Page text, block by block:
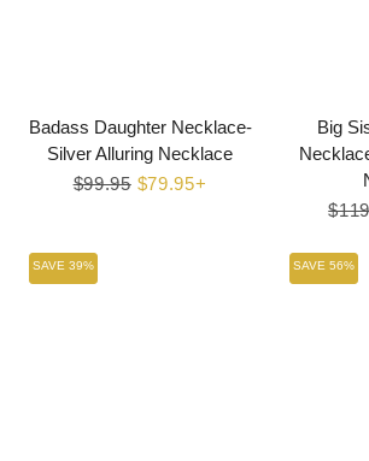
Badass Daughter Necklace-
Silver Alluring Necklace
Regular
$99.95 Sale
$79.95+
Big
SAVE 39% SAVE 56%